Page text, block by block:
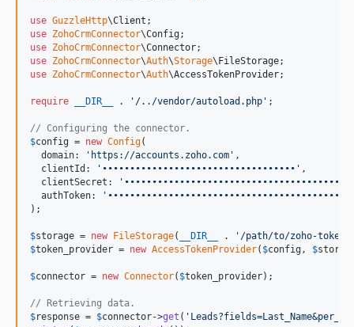
use GuzzleHttp\Client
use ZohoCrmConnector\Config
use ZohoCrmConnector\Connector
use ZohoCrmConnector\Auth\Storage\ FileStorage
use ZohoCrmConnector\Auth\AccessTokenProvider;
require __DIR__ . ' /../vendor/autoload.php ' ;
// Configuring the connector.
$config = new Config(
  domain:
' https://accounts.zoho.com ' ,
  clientId:
' ••••••••••••••••••••••••••••••••••• ' ,
  clientSecret:
'
  authToken:
'
);
$storage = new FileStorage( __DIR__ . ' /path/to/zoho-token
$token_provider = new AccessTokenProvider( $config , $
$connector = new Connector( $token_provider);
// Retrieving data.
$response = $connector->get ( '